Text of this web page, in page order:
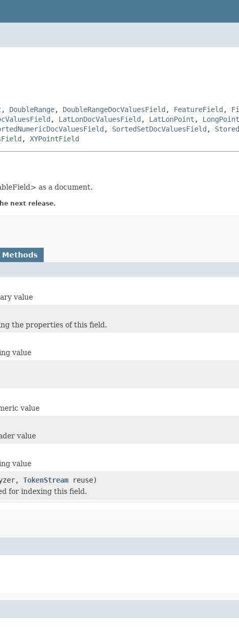
, DoubleRange, DoubleRangeDocValuesField , FeatureField ,
, LatLonDocValuesField , LatLonPoint , LongPoint
, SortedSetDocValuesField ,
, XYPointField
as a document.
next release.
value
the properties of this field.
value
value
value
value
TokenStream reuse)
for indexing this field.